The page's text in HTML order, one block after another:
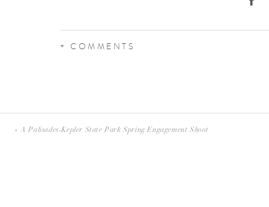
+ COMMENTS
«A Palisades-Kepler State Park Spring Engagement Shoot